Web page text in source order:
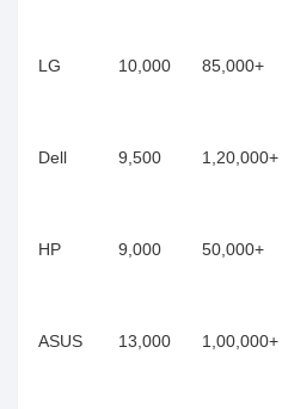
LG 10,000 85,000+
Dell 9,500 1,20,000+
HP 9,000 50,000+
ASUS 13,000 1,00,000+